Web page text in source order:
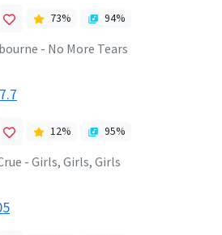
73% 94%
- No More Tears
12% 95%
- Girls, Girls, Girls